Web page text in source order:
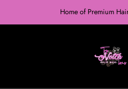
Home of Premium